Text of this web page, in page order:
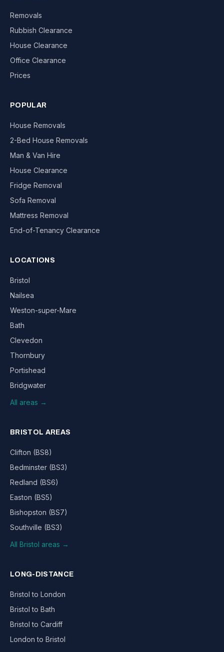
Removals
Rubbish Clearance
House Clearance
Office Clearance
Prices
POPULAR
House Removals
2-Bed House Removals
Man & Van Hire
House Clearance
Fridge Removal
Sofa Removal
Mattress Removal
End-of-Tenancy Clearance
LOCATIONS
Bristol
Nailsea
Weston-super-Mare
Bath
Clevedon
Thornbury
Portishead
Bridgwater
All areas →
BRISTOL AREAS
Clifton (BS8)
Bedminster (BS3)
Redland (BS6)
Easton (BS5)
Bishopston (BS7)
Southville (BS3)
All Bristol areas →
LONG-DISTANCE
Bristol to London
Bristol to Bath
Bristol to Cardiff
London to Bristol